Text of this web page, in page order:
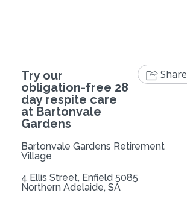
Try our
obligation-free 28
day respite care
at Bartonvale
Gardens
Bartonvale Gardens Retirement
Village
4 Ellis Street, Enfield 5085
Northern Adelaide, SA
Share